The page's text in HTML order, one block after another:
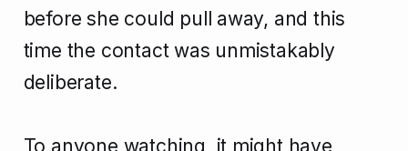
before she could pull away, and this
time the contact was unmistakably
deliberate.
To anyone watching, it might have